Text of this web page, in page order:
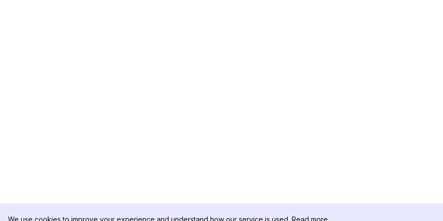
We use cookies to improve your experience and understand how our service is used. Read more